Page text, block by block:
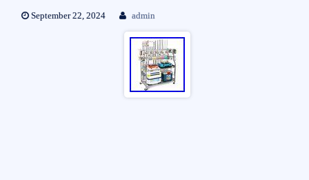
September 22, 2024 admin